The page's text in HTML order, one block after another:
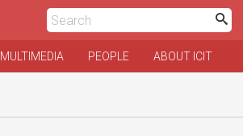
MULTIMEDIA PEOPLE ABOUT ICIT